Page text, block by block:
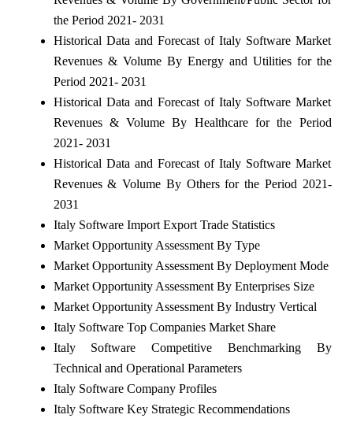
the Period 2021- 2031
Historical Data and Forecast of Italy Software Market
Revenues & Volume By Energy and Utilities for the
Period 2021- 2031
Historical Data and Forecast of Italy Software Market
Revenues & Volume By Healthcare for the Period
2021- 2031
Historical Data and Forecast of Italy Software Market
Revenues & Volume By Others for the Period 2021-
2031
Italy Software Import Export Trade Statistics
Market Opportunity Assessment By Type
Market Opportunity Assessment By Deployment Mode
Market Opportunity Assessment By Enterprises Size
Market Opportunity Assessment By Industry Vertical
Italy Software Top Companies Market Share
Italy Software Competitive Benchmarking By
Technical and Operational Parameters
Italy Software Company Profiles
Italy Software Key Strategic Recommendations